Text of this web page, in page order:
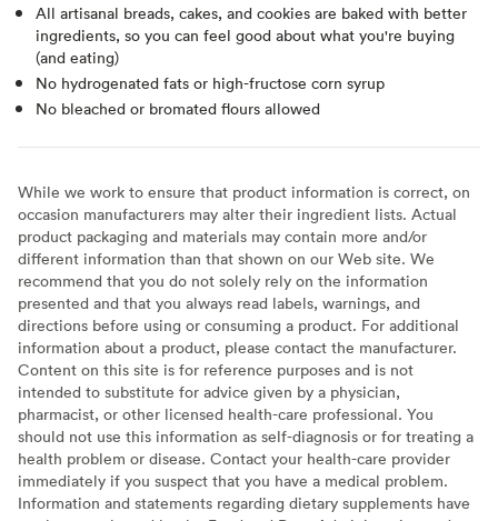
All artisanal breads, cakes, and cookies are baked with better
ingredients, so you can feel good about what you're buying
(and eating)
No hydrogenated fats or high-fructose corn syrup
No bleached or bromated flours allowed
While we work to ensure that product information is correct, on
occasion manufacturers may alter their ingredient lists. Actual
product packaging and materials may contain more and/or
different information than that shown on our Web site. We
recommend that you do not solely rely on the information
presented and that you always read labels, warnings, and
directions before using or consuming a product. For additional
information about a product, please contact the manufacturer.
Content on this site is for reference purposes and is not
intended to substitute for advice given by a physician,
pharmacist, or other licensed health-care professional. You
should not use this information as self-diagnosis or for treating a
health problem or disease. Contact your health-care provider
immediately if you suspect that you have a medical problem.
Information and statements regarding dietary supplements have